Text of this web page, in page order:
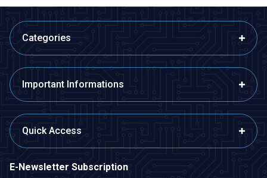
Categories
Important Informations
Quick Access
E-Newsletter Subscription